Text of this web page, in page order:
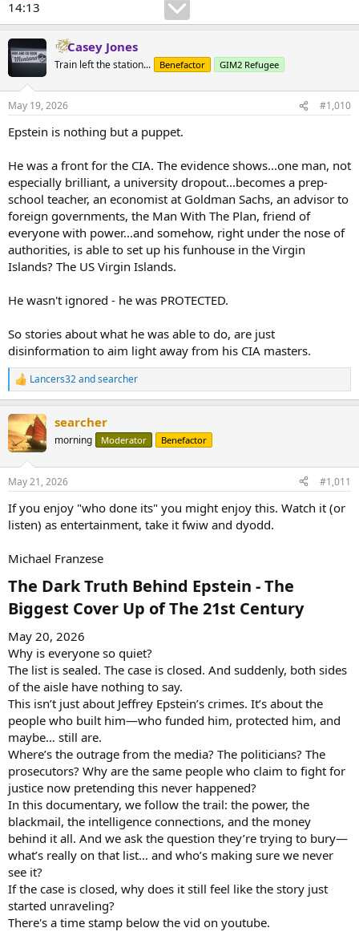
14:13
Casey Jones
Train left the station... Benefactor GIM2 Refugee
May 19, 2026 #1,010
Epstein is nothing but a puppet.
He was a front for the CIA. The evidence shows...one man, not
especially brilliant, a university dropout...becomes a prep-
school teacher, an economist at Goldman Sachs, an advisor to
foreign governments, the Man With The Plan, friend of
everyone with power...and somehow, right under the nose of
authorities, is able to set up his funhouse in the Virgin
Islands? The US Virgin Islands.
He wasn't ignored - he was PROTECTED.
So stories about what he was able to do, are just
disinformation to aim light away from his CIA masters.
R
e
c
t
i
s
Lancers32andsearcher
searcher
morning Moderator Benefactor
May 21, 2026 #1,011
If you enjoy "who done its" you might enjoy this. Watch it (or
listen) as entertainment, take it fwiw and dyodd.
Michael Franzese
The Dark Truth Behind Epstein - The
Biggest Cover Up of The 21st Century​
May 20, 2026
Why is everyone so quiet?
The list is sealed. The case is closed. And suddenly, both sides
of the aisle have nothing to say.
This isn’t just about Jeffrey Epstein’s crimes. It’s about the
people who built him—who funded him, protected him, and
maybe… still are.
Where’s the outrage from the media? The politicians? The
prosecutors? Why are the same people who claim to fight for
justice now pretending this never happened?
In this documentary, we follow the trail: the power, the
blackmail, the intelligence connections, and the money
behind it all. And we ask the question they’re trying to bury—
what’s really on that list… and who’s making sure we never
see it?
If the case is closed, why does it still feel like the story just
started unraveling?
There's a time stamp below the vid on youtube.